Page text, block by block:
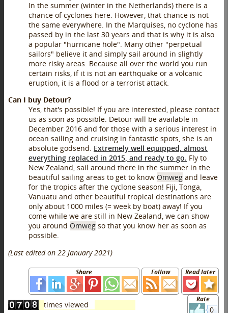
In the summer (winter in the Netherlands) there is a
chance of cyclones here. However, that chance is not
the same everywhere. In the Marquises, no cyclone has
passed by in the last 30 years and that is why it is also
a popular "hurricane hole". Many other "perpetual
sailors" believe it and simply sail around in slightly
more risky areas. Because all over the world you run
certain risks, if it is not an earthquake or a volcanic
eruption, it is a flood or a terrorist attack.
Can I buy Detour?
Yes, that's possible! If you are interested, please contact
us as soon as possible. Detour will be available in
December 2016 and for those with a serious interest in
ocean sailing and cruising in fantastic spots, she is an
absolute godsend. Extremely well equipped, almost
everything replaced in 2015, and ready to go. Fly to
New Zealand, sail around there in the summer in the
beautiful sailing areas to get to know Omweg and leave
for the tropics after the cyclone season! Fiji, Tonga,
Vanuatu and other beautiful tropical destinations are
only about 1000 miles (= week by boat) away! If you
come while we are still in New Zealand, we can show
you around Omweg so that you know her as soon as
possible.
(Last edited on 22 January 2021)
Read later
Follow
Share
Rate
0